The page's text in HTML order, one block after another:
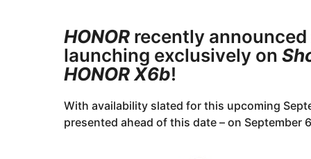
e
a
r
s
g
o
a
g
o
HONOR recently
launching exclusively on
HONOR X6b!
With availability slated for this upcoming
presented ahead of this date – on September